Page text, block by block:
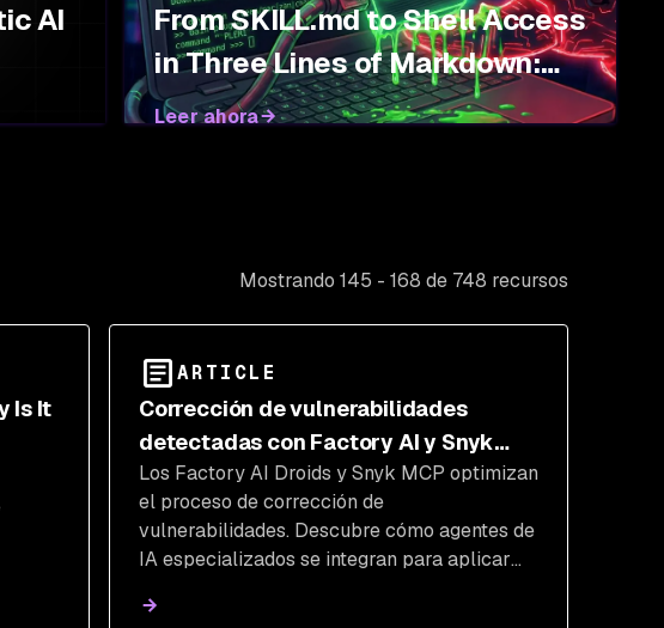
AI
From SKILL.md to Shell Access
in Three Lines of Markdown:
Threat Modeling Agent Skills
Leer ahora
Mostrando 145 - 168 de 748 recursos
Is It
ARTICLE
Corrección de vulnerabilidades
detectadas con Factory AI y Snyk
Studio
Los Factory AI Droids y Snyk MCP optimizan
el proceso de corrección de
vulnerabilidades. Descubre cómo agentes de
IA especializados se integran para aplicar
potenciar el flujo de trabajo DevSecOps.